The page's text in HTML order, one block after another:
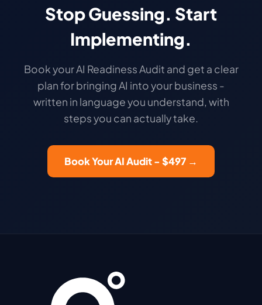
Stop Guessing. Start
Implementing.
Book your AI Readiness Audit and get a clear
plan for bringing AI into your business -
written in language you understand, with
steps you can actually take.
Book Your AI Audit - $497 →